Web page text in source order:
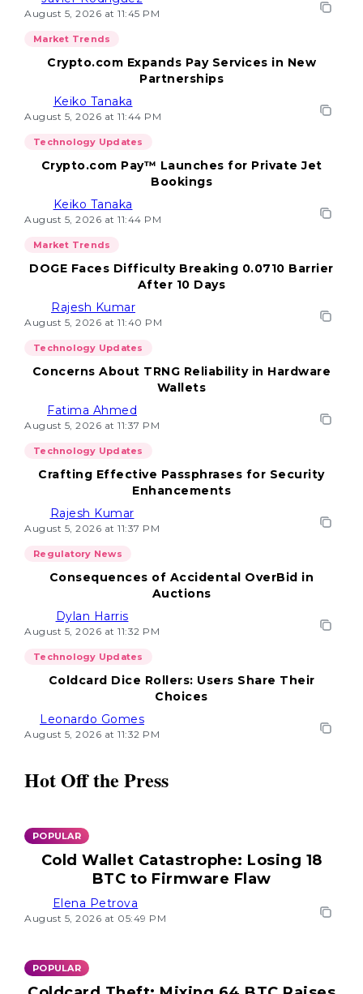
August 5, 2026 at 11:45 PM
Market Trends
Crypto.com Expands Pay Services in New
Partnerships
Keiko Tanaka
August 5, 2026 at 11:44 PM
Technology Updates
Crypto.com Pay™ Launches for Private Jet
Bookings
Keiko Tanaka
August 5, 2026 at 11:44 PM
Market Trends
DOGE Faces Difficulty Breaking 0.0710 Barrier
After 10 Days
Rajesh Kumar
August 5, 2026 at 11:40 PM
Technology Updates
Concerns About TRNG Reliability in Hardware
Wallets
Fatima Ahmed
August 5, 2026 at 11:37 PM
Technology Updates
Crafting Effective Passphrases for Security
Enhancements
Rajesh Kumar
August 5, 2026 at 11:37 PM
Regulatory News
Consequences of Accidental OverBid in
Auctions
Dylan Harris
August 5, 2026 at 11:32 PM
Technology Updates
Coldcard Dice Rollers: Users Share Their
Choices
Leonardo Gomes
August 5, 2026 at 11:32 PM
Hot Off the Press
POPULAR
Cold Wallet Catastrophe: Losing 18
BTC to Firmware Flaw
Elena Petrova
August 5, 2026 at 05:49 PM
POPULAR